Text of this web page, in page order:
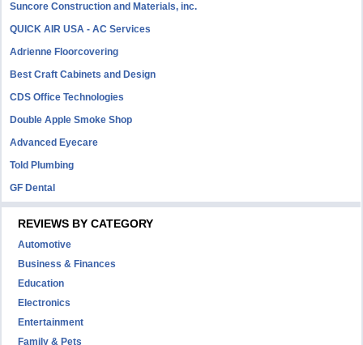
Suncore Construction and Materials, inc.
QUICK AIR USA - AC Services
Adrienne Floorcovering
Best Craft Cabinets and Design
CDS Office Technologies
Double Apple Smoke Shop
Advanced Eyecare
Told Plumbing
GF Dental
REVIEWS BY CATEGORY
Automotive
Business & Finances
Education
Electronics
Entertainment
Family & Pets